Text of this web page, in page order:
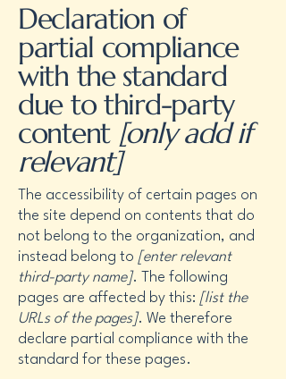
Declaration of
partial compliance
with the standard
due to third-party
content[only add if
relevant]
The accessibility of certain pages on
the site depend on contents that do
not belong to the organization, and
instead belong to [enter relevant
third-party name]. The following
pages are affected by this: [list the
URLs of the pages]. We therefore
declare partial compliance with the
standard for these pages.